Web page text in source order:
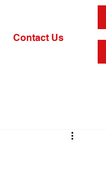
Contact Us